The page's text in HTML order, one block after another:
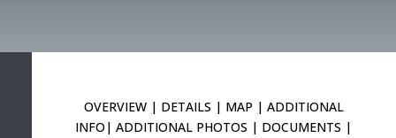
OVERVIEW| DETAILS | MAP | ADDITIONAL
INFO |ADDITIONAL PHOTOS | DOCUMENTS |